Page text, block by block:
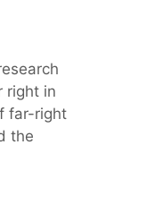
right in
far-right
the